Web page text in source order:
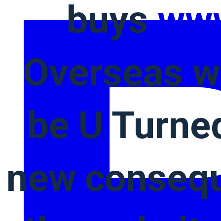
buys
Overseas
be U
new